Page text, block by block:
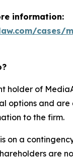
information:
cases/
holder of
options and
to the firm.
on a
are